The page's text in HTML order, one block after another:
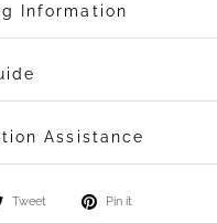
Information
Assistance
Tweet Pin it